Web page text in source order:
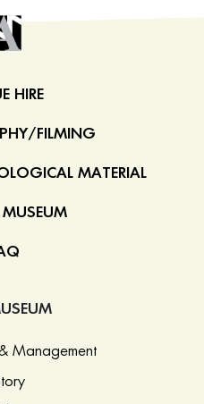
HIRE
FILMING
MATERIAL
Management